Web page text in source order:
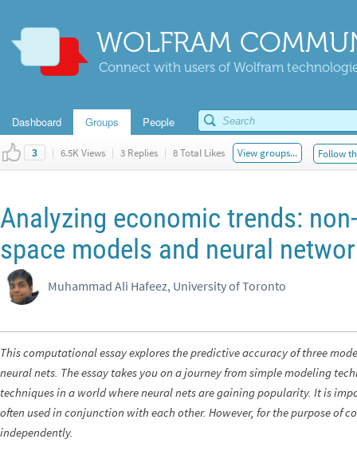
WOLFRAM
Connect with users of Wolfram
Dashboard Groups People
3 | 6.5K Views | 3 Replies | 8 Total Likes View groups... Follow
Analyzing economic trends:
space models and neural
Muhammad Ali Hafeez, University of Toronto
This computational essay explores the predictive accuracy of three
neural nets. The essay takes you on a journey from simple modeling
techniques in a world where neural nets are gaining popularity. It is
often used in conjunction with each other. However, for the purpose of
independently.